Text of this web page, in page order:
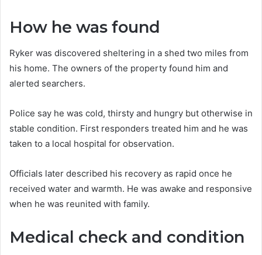
How he was found
Ryker was discovered sheltering in a shed two miles from
his home. The owners of the property found him and
alerted searchers.
Police say he was cold, thirsty and hungry but otherwise in
stable condition. First responders treated him and he was
taken to a local hospital for observation.
Officials later described his recovery as rapid once he
received water and warmth. He was awake and responsive
when he was reunited with family.
Medical check and condition